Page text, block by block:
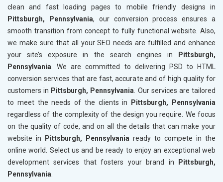
clean and fast loading pages to mobile friendly designs in
Pittsburgh, Pennsylvania, our conversion process ensures a
smooth transition from concept to fully functional website. Also,
we make sure that all your SEO needs are fulfilled and enhance
your site’s exposure in the search engines in
Pittsburgh,
Pennsylvania. We are committed to delivering PSD to HTML
conversion services that are fast, accurate and of high quality for
customers in Pittsburgh, Pennsylvania. Our services are tailored
to meet the needs of the clients in
Pittsburgh, Pennsylvania
regardless of the complexity of the design you require. We focus
on the quality of code, and on all the details that can make your
website in
Pittsburgh, Pennsylvania ready to compete in the
online world. Select us and be ready to enjoy an exceptional web
development services that fosters your brand in
Pittsburgh,
Pennsylvania.